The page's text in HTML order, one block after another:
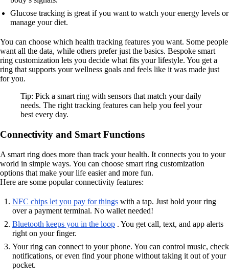
Glucose tracking is great if you want to watch your energy levels or
manage your diet.
You can choose which health tracking features you want. Some people
want all the data, while others prefer just the basics. Bespoke smart
ring customization lets you decide what fits your lifestyle. You get a
ring that supports your wellness goals and feels like it was made just
for you.
Tip: Pick a smart ring with sensors that match your daily
needs. The right tracking features can help you feel your
best every day.
Connectivity and Smart Functions
A smart ring does more than track your health. It connects you to your
world in simple ways. You can choose smart ring customization
options that make your life easier and more fun.
Here are some popular connectivity features:
NFC chips let you pay for things with a tap. Just hold your ring
over a payment terminal. No wallet needed!
Bluetooth keeps you in the loop . You get call, text, and app alerts
right on your finger.
Your ring can connect to your phone. You can control music, check
notifications, or even find your phone without taking it out of your
pocket.